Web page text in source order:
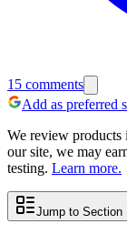
15 comments
Add as preferred
We review
our site, we may
testing. Learn more.
Jump to Section